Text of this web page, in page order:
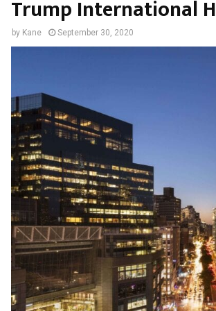
Trump International
by Kane September 30, 2020